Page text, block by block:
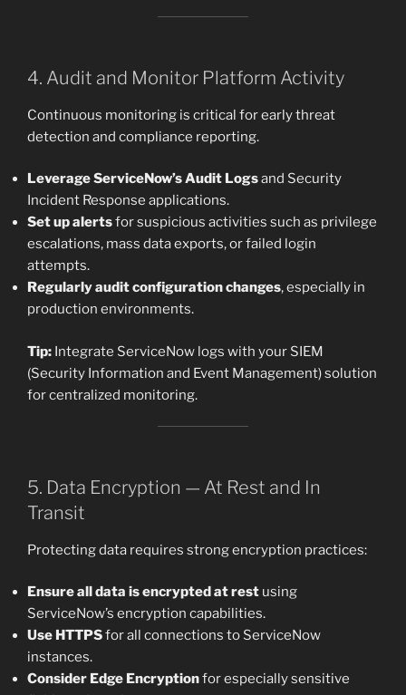
4. Audit and Monitor Platform Activity
Continuous monitoring is critical for early threat
detection and compliance reporting.
Leverage ServiceNow’s Audit Logsand Security
Incident Response applications.
Set up alertsfor suspicious activities such as privilege
escalations, mass data exports, or failed login
attempts.
Regularly audit configuration changes, especially in
production environments.
Tip: Integrate ServiceNow logs with your SIEM
(Security Information and Event Management) solution
for centralized monitoring.
5. Data Encryption — At Rest and In
Transit
Protecting data requires strong encryption practices:
Ensure all data is encrypted at rest using
ServiceNow’s encryption capabilities.
Use HTTPSfor all connections to ServiceNow
instances.
Consider Edge Encryptionfor especially sensitive